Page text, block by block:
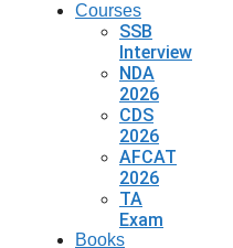
Courses
SSB
Interview
NDA
2026
CDS
2026
AFCAT
2026
TA
Exam
Books